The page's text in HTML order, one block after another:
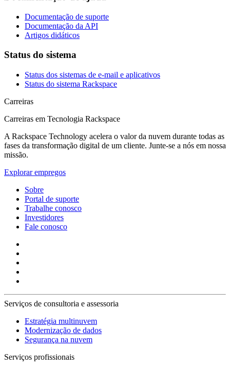
Documentação de suporte
Documentação da API
Artigos didáticos
Status do sistema
Status dos sistemas de e-mail e aplicativos
Status do sistema Rackspace
Carreiras
Carreiras em Tecnologia Rackspace
A Rackspace Technology acelera o valor da nuvem durante todas as
fases da transformação digital de um cliente. Junte-se a nós em nossa
missão.
Explorar empregos
Sobre
Portal de suporte
Trabalhe conosco
Investidores
Fale conosco
Serviços de consultoria e assessoria
Estratégia multinuvem
Modernização de dados
Segurança na nuvem
Serviços profissionais